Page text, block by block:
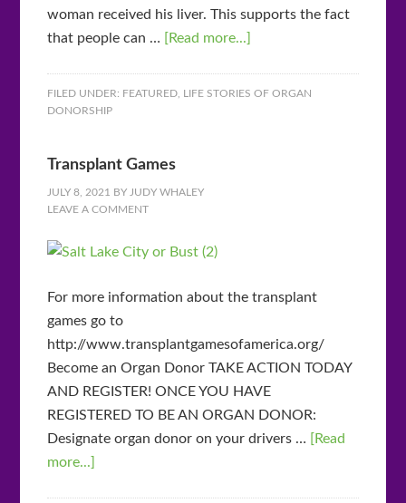
woman received his liver. This supports the fact
that people can …
[Read more...]
FILED UNDER: FEATURED, LIFE STORIES OF ORGAN
DONORSHIP
Transplant Games
JULY 8, 2021 BYJUDY WHALEY
LEAVE A COMMENT
For more information about the transplant
games go to
http://www.transplantgamesofamerica.org/
Become an Organ Donor TAKE ACTION TODAY
AND REGISTER! ONCE YOU HAVE
REGISTERED TO BE AN ORGAN DONOR:
Designate organ donor on your drivers …
[Read
more...]